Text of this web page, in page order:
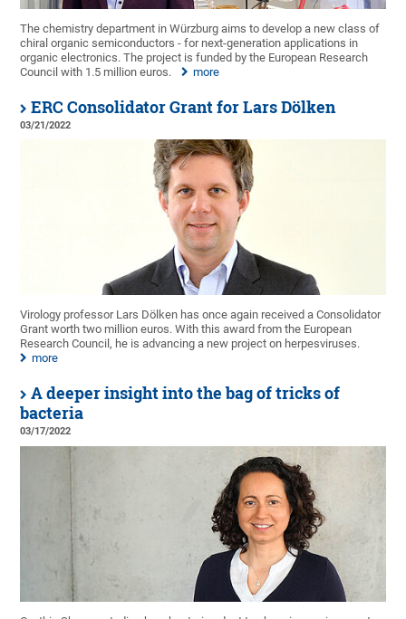
The chemistry department in Würzburg aims to develop a new class of
chiral organic semiconductors - for next-generation applications in
organic electronics. The project is funded by the European Research
Council with 1.5 million euros.
more
ERC Consolidator Grant for Lars Dölken
03/21/2022
Virology professor Lars Dölken has once again received a Consolidator
Grant worth two million euros. With this award from the European
Research Council, he is advancing a new project on herpesviruses.
more
A deeper insight into the bag of tricks of
bacteria
03/17/2022